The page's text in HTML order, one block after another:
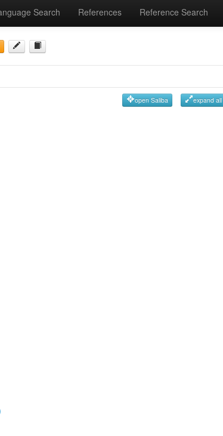
Search References Reference Search
open Saliba expand all